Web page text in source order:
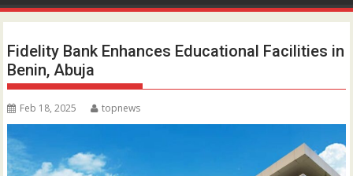
Fidelity Bank Enhances Educational Facilities in
Benin, Abuja
Feb 18, 2025 topnews